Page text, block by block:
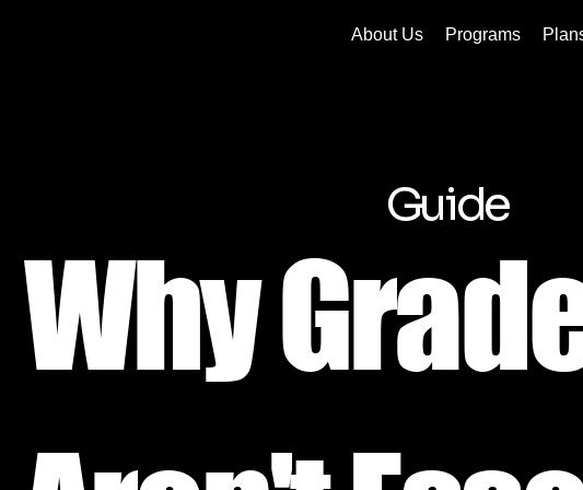
About Us Programs
Why
Guide